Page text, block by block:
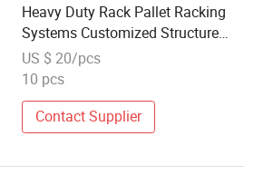
Heavy Duty Rack Pallet Racking
Systems Customized Structure
Design Shelving Storage
US $ 20/pcs
10 pcs
Contact Supplier